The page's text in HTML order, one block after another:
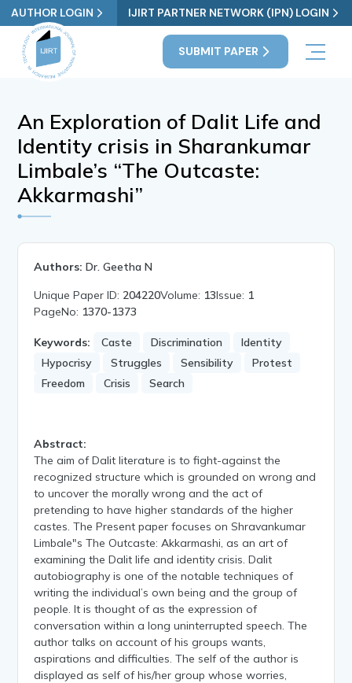
AUTHOR LOGIN IJIRT PARTNER NETWORK (IPN) LOGIN
SUBMIT PAPER
An Exploration of Dalit Life and
Identity crisis in Sharankumar
Limbale’s “The Outcaste:
Akkarmashi”
Authors: Dr. Geetha N
Unique Paper ID: 204220Volume: 13Issue: 1
PageNo: 1370-1373
Keywords: Caste Discrimination
Identity
Hypocrisy
Struggles Sensibility
Protest
Freedom
Crisis Search
Abstract:
The aim of Dalit literature is to fight-against the
recognized structure which is grounded on wrong and
to uncover the morally wrong and the act of
pretending to have higher standards of the higher
castes. The Present paper focuses on Shravankumar
Limbale"s The Outcaste: Akkarmashi, as an art of
examining the Dalit life and identity crisis. Dalit
autobiography is one of the notable techniques of
writing the individual’s own being and the group of
people. It is thought of as the expression of
conversation within a long uninterrupted speech. The
author talks on account of his groups wants,
aspirations and difficulties. The self of the author is
displayed as self of his/her group whose worries,